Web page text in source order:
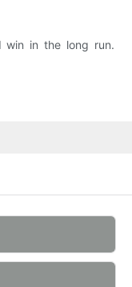
win in the long run.